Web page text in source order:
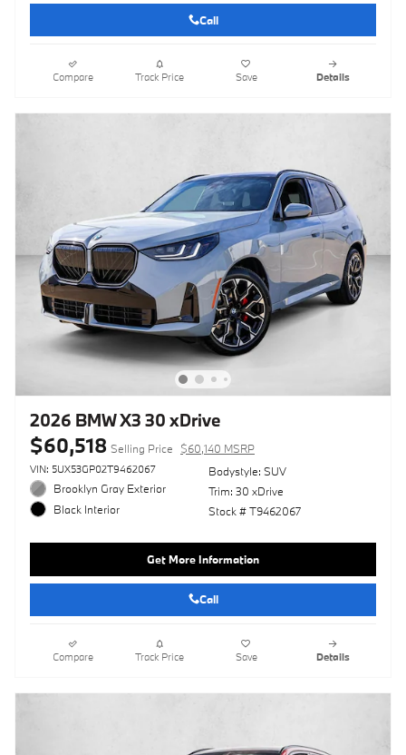
Call
Compare Track Price Save Details
2026 BMW X3 30 xDrive
$60,518 Selling Price $60,140 MSRP
VIN: 5UX53GP02T9462067
Brooklyn Gray Exterior
Black Interior
Bodystyle: SUV
Trim: 30 xDrive
Stock # T9462067
Get More Information
Call
Compare Track Price Save Details